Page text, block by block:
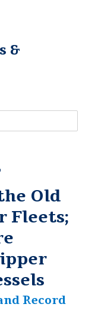
&
Old
Fleets;
Record